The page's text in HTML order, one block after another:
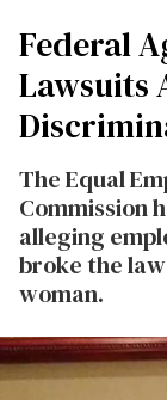
Federal
Lawsuits
The Equal
Commission
alleging
broke the
woman.